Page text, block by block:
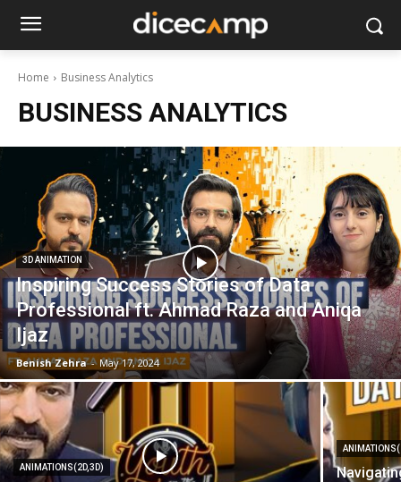
Home Business Analytics
BUSINESS ANALYTICS
3D ANIMATION
Inspiring Success Stories of Data
Professional ft. Ahmad Raza and Aniqa
Ijaz
Benish Zehra - May 17, 2024
ANIMATIONS(2D,3D)